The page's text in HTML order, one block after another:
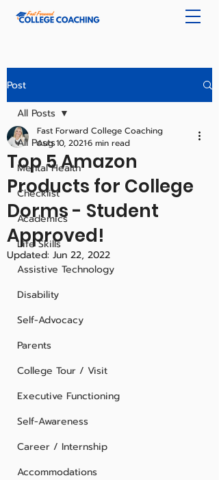
Post
All Posts
Mental Health
Checklist
Academics
Life Skills
Assistive Technology
Disability
Self-Advocacy
Parents
College Tour / Visit
Executive Functioning
Self-Awareness
Career / Internship
Accommodations
All Posts
Top 5 Amazon
Products for College
Dorms - Student
Approved!
Fast Forward College Coaching
Aug 10, 20216 min read
Updated: Jun 22, 2022